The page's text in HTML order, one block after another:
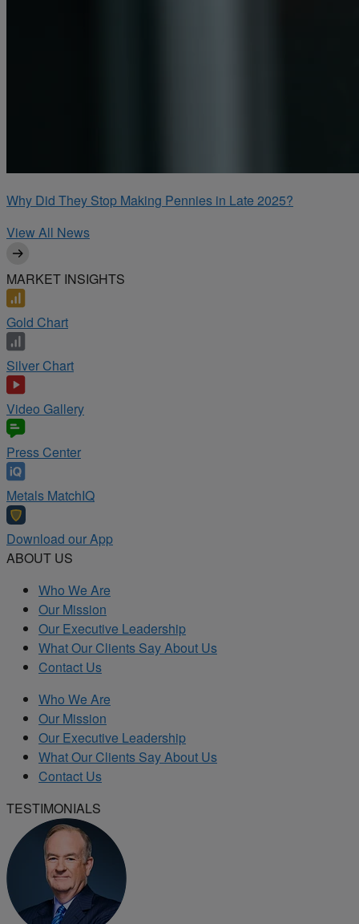
Why Did They Stop Making Pennies in Late 2025?
View All News
MARKET INSIGHTS
Gold Chart
Silver Chart
Video Gallery
Press Center
Metals MatchIQ
Download our App
ABOUT US
Who We Are
Our Mission
Our Executive Leadership
What Our Clients Say About Us
Contact Us
Who We Are
Our Mission
Our Executive Leadership
What Our Clients Say About Us
Contact Us
TESTIMONIALS